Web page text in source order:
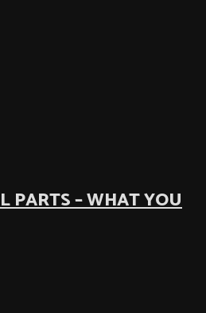
PARTS – WHAT YOU